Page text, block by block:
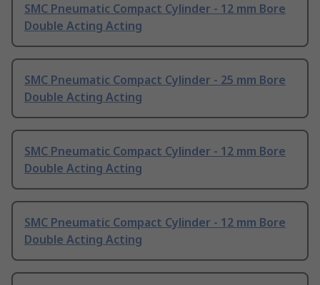
SMC Pneumatic Compact Cylinder - 12 mm Bore
Double Acting Acting
SMC Pneumatic Compact Cylinder - 25 mm Bore
Double Acting Acting
SMC Pneumatic Compact Cylinder - 12 mm Bore
Double Acting Acting
SMC Pneumatic Compact Cylinder - 12 mm Bore
Double Acting Acting